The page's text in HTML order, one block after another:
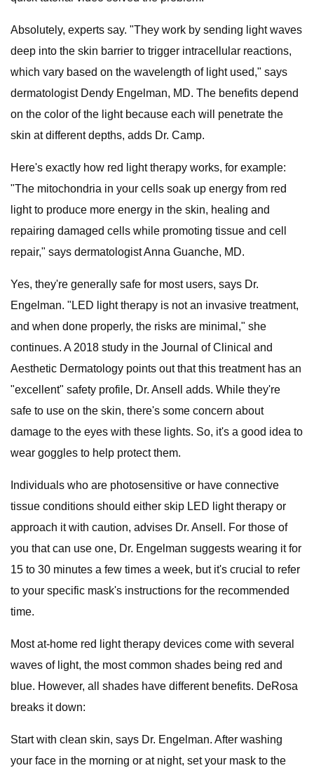
Absolutely, experts say. "They work by sending light waves
deep into the skin barrier to trigger intracellular reactions,
which vary based on the wavelength of light used," says
dermatologist Dendy Engelman, MD. The benefits depend
on the color of the light because each will penetrate the
skin at different depths, adds Dr. Camp.
Here's exactly how red light therapy works, for example:
"The mitochondria in your cells soak up energy from red
light to produce more energy in the skin, healing and
repairing damaged cells while promoting tissue and cell
repair," says dermatologist Anna Guanche, MD.
Yes, they're generally safe for most users, says Dr.
Engelman. "LED light therapy is not an invasive treatment,
and when done properly, the risks are minimal," she
continues. A 2018 study in the Journal of Clinical and
Aesthetic Dermatology points out that this treatment has an
"excellent" safety profile, Dr. Ansell adds. While they're
safe to use on the skin, there's some concern about
damage to the eyes with these lights. So, it's a good idea to
wear goggles to help protect them.
Individuals who are photosensitive or have connective
tissue conditions should either skip LED light therapy or
approach it with caution, advises Dr. Ansell. For those of
you that can use one, Dr. Engelman suggests wearing it for
15 to 30 minutes a few times a week, but it's crucial to refer
to your specific mask's instructions for the recommended
time.
Most at-home red light therapy devices come with several
waves of light, the most common shades being red and
blue. However, all shades have different benefits. DeRosa
breaks it down:
Start with clean skin, says Dr. Engelman. After washing
your face in the morning or at night, set your mask to the